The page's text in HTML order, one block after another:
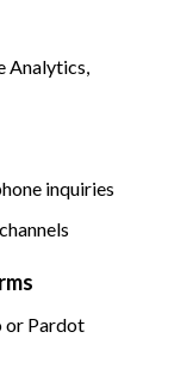
Analytics,
inquiries
or Pardot